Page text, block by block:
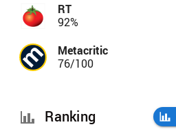
RT
92%
Metacritic
76/100
Ranking